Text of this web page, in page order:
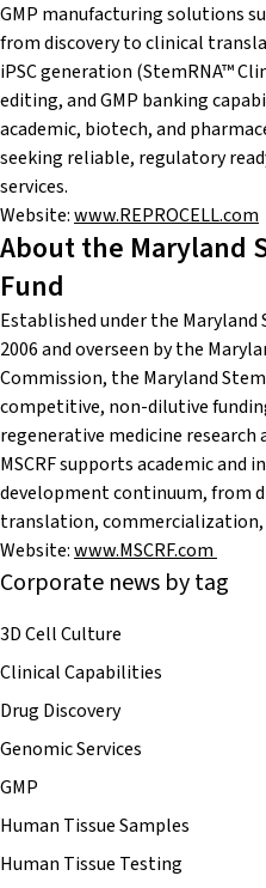
GMP manufacturing solutions
from discovery to clinical
iPSC generation (StemRNA™
editing, and GMP banking
academic, biotech, and
seeking reliable, regulatory
services.
Website:www.REPROCELL.com
About the Maryland
Fund
Established under the Maryland
2006 and overseen by the
Commission, the Maryland
competitive, non-dilutive
regenerative medicine research
MSCRF supports academic and
development continuum, from
translation, commercialization,
Website:www.MSCRF.com
Corporate news by tag
3D Cell Culture
Clinical Capabilities
Drug Discovery
Genomic Services
GMP
Human Tissue Samples
Human Tissue Testing